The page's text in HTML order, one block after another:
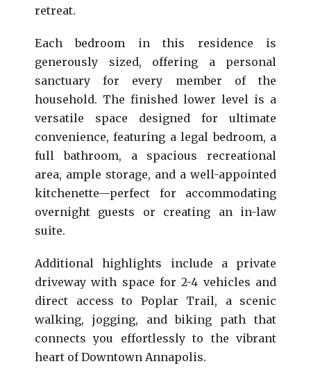
retreat.
Each bedroom in this residence is
generously sized, offering a personal
sanctuary for every member of the
household. The finished lower level is a
versatile space designed for ultimate
convenience, featuring a legal bedroom, a
full bathroom, a spacious recreational
area, ample storage, and a well-appointed
kitchenette—perfect for accommodating
overnight guests or creating an in-law
suite.
Additional highlights include a private
driveway with space for 2-4 vehicles and
direct access to Poplar Trail, a scenic
walking, jogging, and biking path that
connects you effortlessly to the vibrant
heart of Downtown Annapolis.